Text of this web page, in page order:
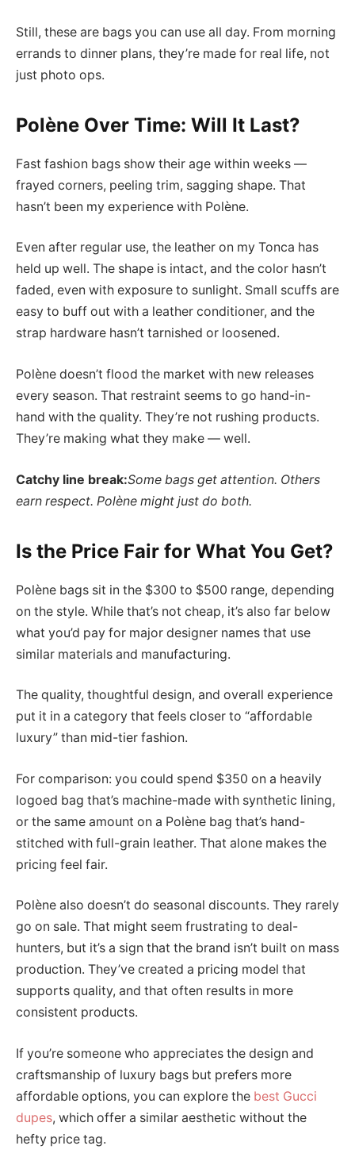
Still, these are bags you can use all day. From morning
errands to dinner plans, they’re made for real life, not
just photo ops.
Polène Over Time: Will It Last?
Fast fashion bags show their age within weeks —
frayed corners, peeling trim, sagging shape. That
hasn’t been my experience with Polène.
Even after regular use, the leather on my Tonca has
held up well. The shape is intact, and the color hasn’t
faded, even with exposure to sunlight. Small scuffs are
easy to buff out with a leather conditioner, and the
strap hardware hasn’t tarnished or loosened.
Polène doesn’t flood the market with new releases
every season. That restraint seems to go hand-in-
hand with the quality. They’re not rushing products.
They’re making what they make — well.
Catchy line break:Some bags get attention. Others
earn respect. Polène might just do both.
Is the Price Fair for What You Get?
Polène bags sit in the $300 to $500 range, depending
on the style. While that’s not cheap, it’s also far below
what you’d pay for major designer names that use
similar materials and manufacturing.
The quality, thoughtful design, and overall experience
put it in a category that feels closer to “affordable
luxury” than mid-tier fashion.
For comparison: you could spend $350 on a heavily
logoed bag that’s machine-made with synthetic lining,
or the same amount on a Polène bag that’s hand-
stitched with full-grain leather. That alone makes the
pricing feel fair.
Polène also doesn’t do seasonal discounts. They rarely
go on sale. That might seem frustrating to deal-
hunters, but it’s a sign that the brand isn’t built on mass
production. They’ve created a pricing model that
supports quality, and that often results in more
consistent products.
If you’re someone who appreciates the design and
craftsmanship of luxury bags but prefers more
affordable options, you can explore the best Gucci
dupes, which offer a similar aesthetic without the
hefty price tag.